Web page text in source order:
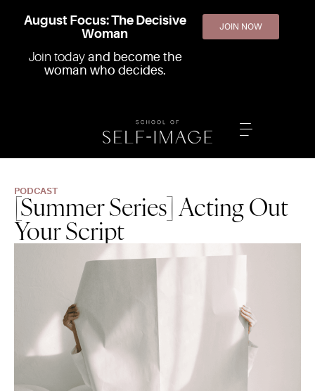
August Focus: The Decisive
Woman
Join today and become the
woman who decides.
JOIN NOW
PODCAST
[Summer Series] Acting Out
Your Script